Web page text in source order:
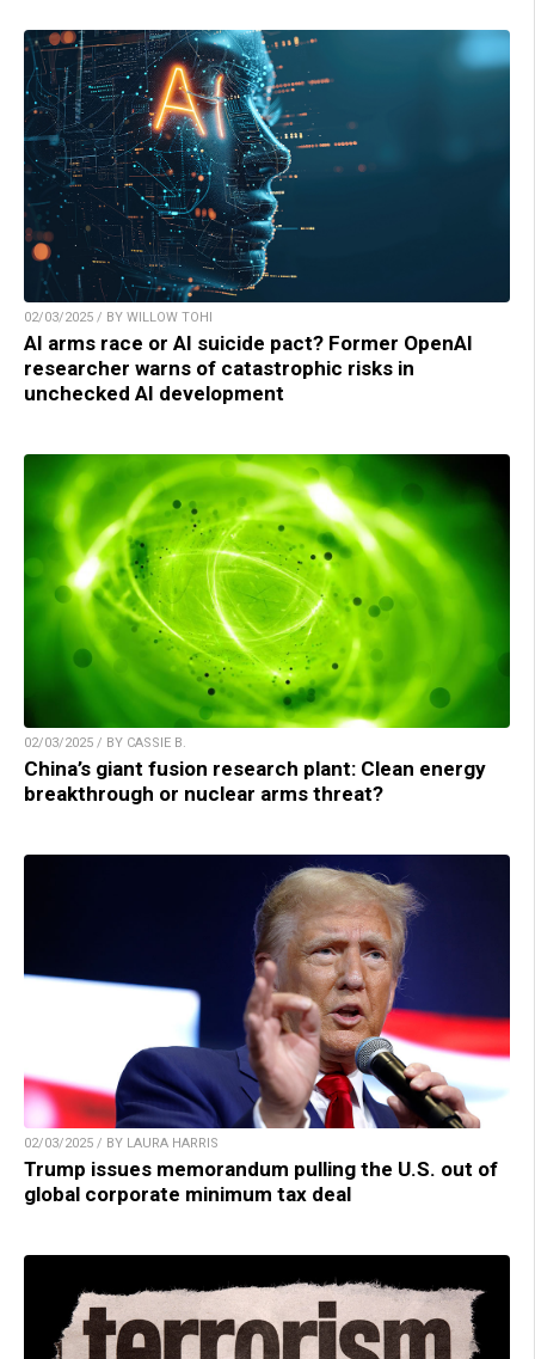
02/03/2025 / BY WILLOW TOHI
AI arms race or AI suicide pact? Former OpenAI
researcher warns of catastrophic risks in
unchecked AI development
02/03/2025 / BY CASSIE B.
China’s giant fusion research plant: Clean energy
breakthrough or nuclear arms threat?
02/03/2025 / BY LAURA HARRIS
Trump issues memorandum pulling the U.S. out of
global corporate minimum tax deal